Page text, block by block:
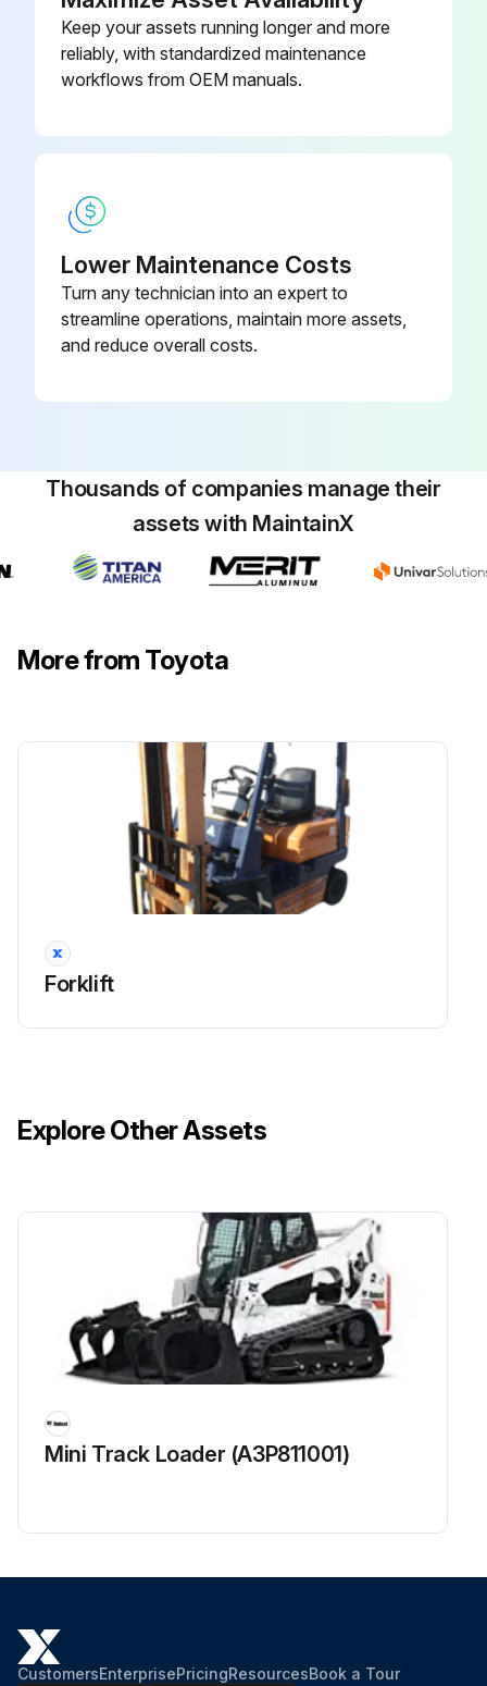
2000 Hourly / 12 Monthly Engine System
Measure Valve clearance (IDZ-II·2Z)
Inspect muffler rubber mount
Inspect Vacuum sensor damage
Inspect Coolant temperature sensor damage
Keep your assets running longer and more
reliably, with standardized maintenance
workflows from OEM manuals.
Lower Maintenance Costs
Turn any technician into an expert to
streamline operations, maintain more assets,
and reduce overall costs.
Thousands of companies manage their
assets with MaintainX
More from Toyota
Forklift
Explore Other Assets
Mini Track Loader (A3P811001)
CustomersEnterprisePricingResourcesBook a Tour